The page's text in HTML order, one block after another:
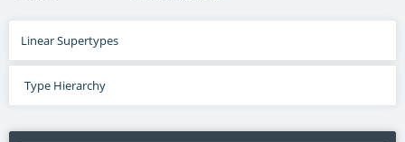
Linear Supertypes
Type Hierarchy